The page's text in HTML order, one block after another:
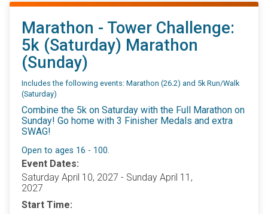
Marathon - Tower Challenge:
5k (Saturday) Marathon
(Sunday)
Includes the following events: Marathon (26.2) and 5k Run/Walk
(Saturday)
Combine the 5k on Saturday with the Full Marathon on
Sunday! Go home with 3 Finisher Medals and extra
SWAG!
Open to ages 16 - 100.
Event Dates:
Saturday April 10, 2027 - Sunday April 11,
2027
Start Time: